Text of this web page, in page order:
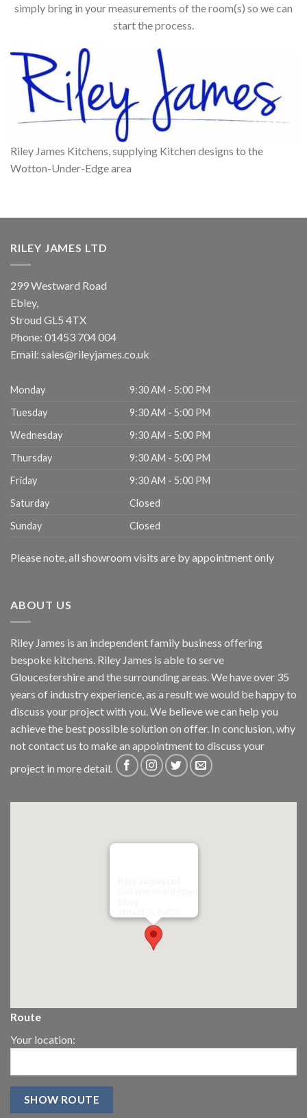
simply bring in your measurements of the room(s) so we can
start the process.
Riley James Kitchens, supplying Kitchen designs to the
Wotton-Under-Edge area
RILEY JAMES LTD
299 Westward Road
Ebley,
Stroud GL5 4TX
Phone: 01453 704 004
Email: sales@rileyjames.co.uk
Monday
9:30 AM - 5:00 PM
Tuesday
9:30 AM - 5:00 PM
Wednesday
9:30 AM - 5:00 PM
Thursday
9:30 AM - 5:00 PM
Friday
9:30 AM - 5:00 PM
Saturday
Closed
Sunday
Closed
Please note, all showroom visits are by appointment only
ABOUT US
Riley James is an independent family business offering
bespoke kitchens. Riley James is able to serve
Gloucestershire and the surrounding areas. We have over 35
years of industry experience, as a result we would be happy to
discuss your project with you. We believe we can help you
achieve the best possible solution on offer. In conclusion, why
notcontact us to make an appointment to discuss your
project in more detail.
Route
Your location: